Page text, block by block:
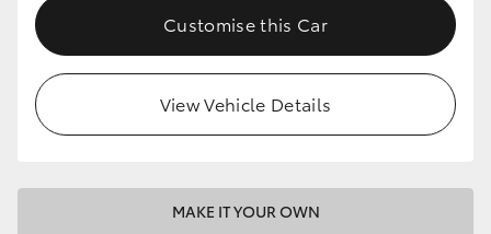
GR Supra
Upcoming
HiLux GVM Upgrade Option
Customise this Car
View Vehicle Details
MAKE IT YOUR OWN